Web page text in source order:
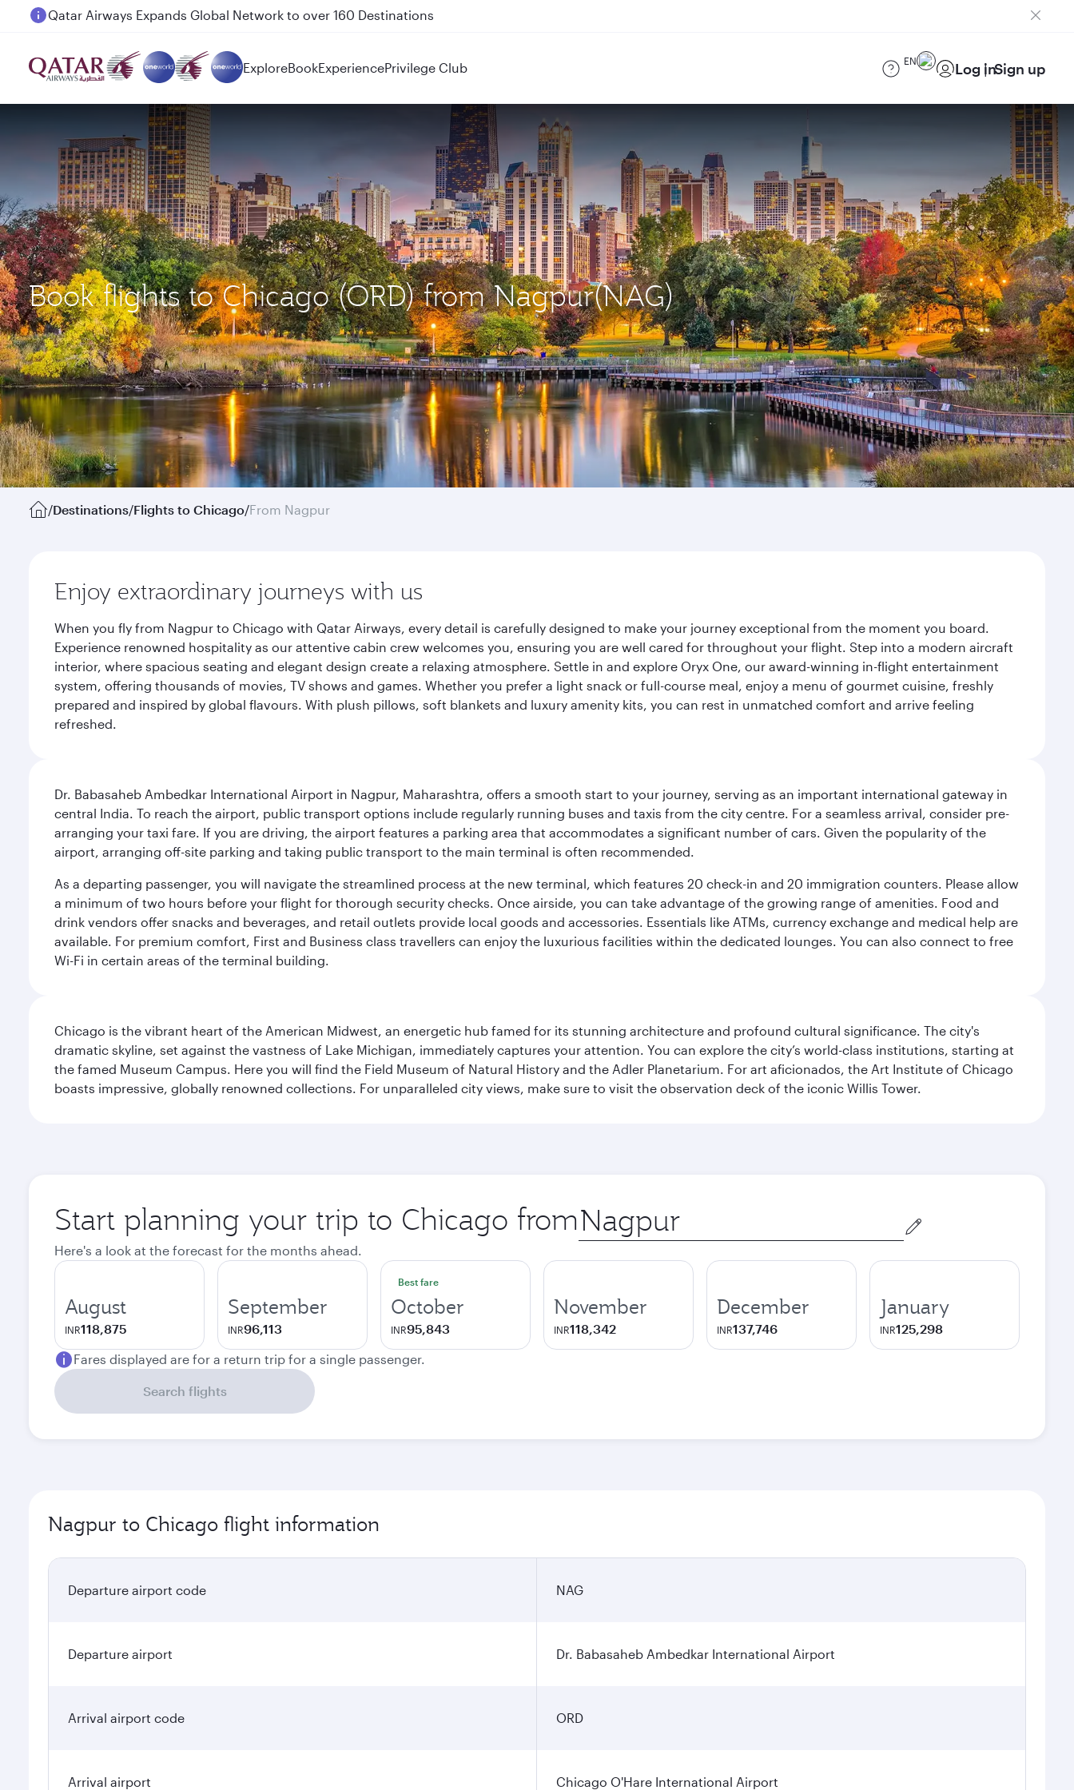
Passengers flying between Doha and Auckland on QR914 and QR915
ExploreBookExperiencePrivilege Club EN Log inSign up
Book flights to Chicago (ORD) from Nagpur(NAG)
/Destinations/Flights to Chicago/From Nagpur
Enjoy extraordinary journeys with us
When you fly from Nagpur to Chicago with Qatar Airways, every detail is carefully designed to make your journey exceptional from the moment you board.
Experience renowned hospitality as our attentive cabin crew welcomes you, ensuring you are well cared for throughout your flight. Step into a modern aircraft
interior, where spacious seating and elegant design create a relaxing atmosphere. Settle in and explore Oryx One, our award-winning in-flight entertainment
system, offering thousands of movies, TV shows and games. Whether you prefer a light snack or full-course meal, enjoy a menu of gourmet cuisine, freshly
prepared and inspired by global flavours. With plush pillows, soft blankets and luxury amenity kits, you can rest in unmatched comfort and arrive feeling
refreshed.
Dr. Babasaheb Ambedkar International Airport in Nagpur, Maharashtra, offers a smooth start to your journey, serving as an important international gateway in
central India. To reach the airport, public transport options include regularly running buses and taxis from the city centre. For a seamless arrival, consider pre-
arranging your taxi fare. If you are driving, the airport features a parking area that accommodates a significant number of cars. Given the popularity of the
airport, arranging off-site parking and taking public transport to the main terminal is often recommended.
As a departing passenger, you will navigate the streamlined process at the new terminal, which features 20 check-in and 20 immigration counters. Please allow
a minimum of two hours before your flight for thorough security checks. Once airside, you can take advantage of the growing range of amenities. Food and
drink vendors offer snacks and beverages, and retail outlets provide local goods and accessories. Essentials like ATMs, currency exchange and medical help are
available. For premium comfort, First and Business class travellers can enjoy the luxurious facilities within the dedicated lounges. You can also connect to free
Wi-Fi in certain areas of the terminal building.
Chicago is the vibrant heart of the American Midwest, an energetic hub famed for its stunning architecture and profound cultural significance. The city's
dramatic skyline, set against the vastness of Lake Michigan, immediately captures your attention. You can explore the city’s world-class institutions, starting at
the famed Museum Campus. Here you will find the Field Museum of Natural History and the Adler Planetarium. For art aficionados, the Art Institute of Chicago
boasts impressive, globally renowned collections. For unparalleled city views, make sure to visit the observation deck of the iconic Willis Tower.
Start planning your trip to Chicago from Origin
city
Here's a look at the forecast for the months ahead.
August
INR118,875
September
INR96,113
Best fare
October
INR95,843
November
INR118,342
December
INR137,746
January
INR125,298
Fares displayed are for a return trip for a single passenger.
Search flights
Nagpur to Chicago flight information
Departure airport code NAG
Departure airport Dr. Babasaheb Ambedkar International Airport
Arrival airport code ORD
Arrival airport Chicago O'Hare International Airport